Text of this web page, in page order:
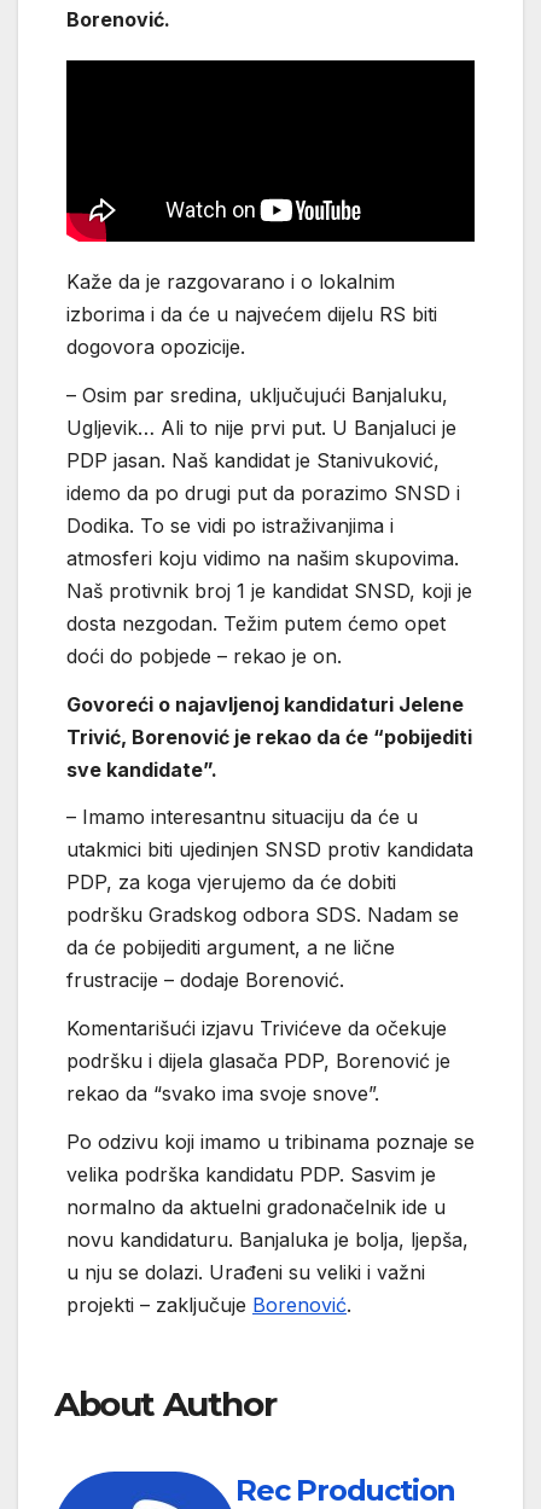
Borenović.
Kaže da je razgovarano i o lokalnim
izborima i da će u najvećem dijelu RS biti
dogovora opozicije.
– Osim par sredina, uključujući Banjaluku,
Ugljevik… Ali to nije prvi put. U Banjaluci je
PDP jasan. Naš kandidat je Stanivuković,
idemo da po drugi put da porazimo SNSD i
Dodika. To se vidi po istraživanjima i
atmosferi koju vidimo na našim skupovima.
Naš protivnik broj 1 je kandidat SNSD, koji je
dosta nezgodan. Težim putem ćemo opet
doći do pobjede – rekao je on.
Govoreći o najavljenoj kandidaturi Jelene
Trivić, Borenović je rekao da će “pobijediti
sve kandidate”.
– Imamo interesantnu situaciju da će u
utakmici biti ujedinjen SNSD protiv kandidata
PDP, za koga vjerujemo da će dobiti
podršku Gradskog odbora SDS. Nadam se
da će pobijediti argument, a ne lične
frustracije – dodaje Borenović.
Komentarišući izjavu Trivićeve da očekuje
podršku i dijela glasača PDP, Borenović je
rekao da “svako ima svoje snove”.
Po odzivu koji imamo u tribinama poznaje se
velika podrška kandidatu PDP. Sasvim je
normalno da aktuelni gradonačelnik ide u
novu kandidaturu. Banjaluka je bolja, ljepša,
u nju se dolazi. Urađeni su veliki i važni
projekti – zaključuje Borenović.
About Author
Rec Production